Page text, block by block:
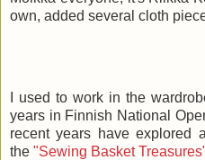
own, added several cloth
I used to work in the
years in Finnish National
recent years have explored
the "Sewing Basket